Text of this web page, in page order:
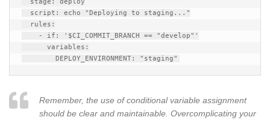
Remember, the use of conditional variable assignment
should be clear and maintainable. Overcomplicating your